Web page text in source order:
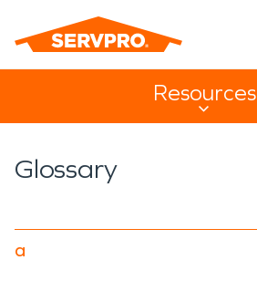
Resources Sub NavigationResources
Glossary
a